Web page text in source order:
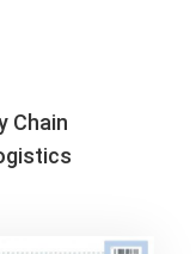
Chain